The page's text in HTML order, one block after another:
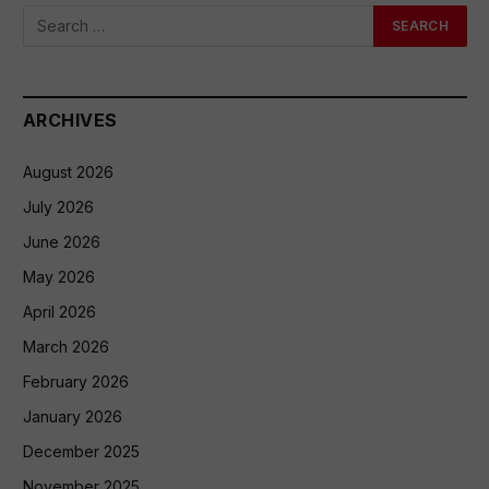
ARCHIVES
August 2026
July 2026
June 2026
May 2026
April 2026
March 2026
February 2026
January 2026
December 2025